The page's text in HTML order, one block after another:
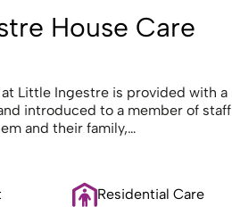
House Care
Little Ingestre is provided with a
introduced to a member of staff
and their family,…
Residential Care